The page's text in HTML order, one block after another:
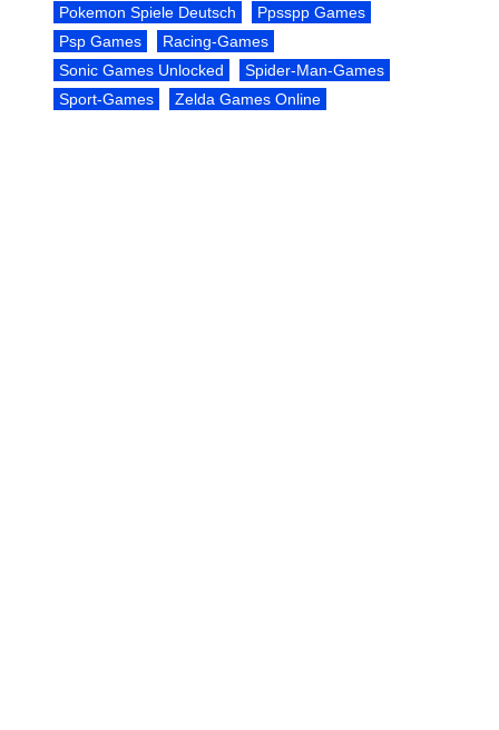
Pokemon Spiele Deutsch
Ppsspp Games
Psp Games
Racing-Games
Sonic Games Unlocked
Spider-Man-Games
Sport-Games
Zelda Games Online